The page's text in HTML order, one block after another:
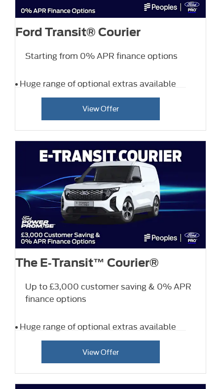
Ford Transit® Courier
Starting from 0% APR finance options
Huge range of optional extras available
View Offer
The E‑Transit™ Courier®
Up to £3,000 customer saving & 0% APR
finance options
Huge range of optional extras available
View Offer